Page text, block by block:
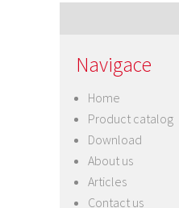
Navigace
Home
Product catalog
Download
About us
Articles
Contact us